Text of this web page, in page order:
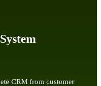
CRM from customer